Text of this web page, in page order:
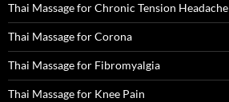
Thai Massage for Chronic Tension Headache
Thai Massage for Corona
Thai Massage for Fibromyalgia
Thai Massage for Knee Pain